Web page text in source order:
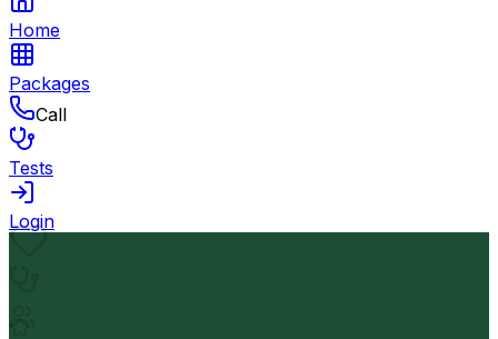
Home
Packages
Call
Tests
Login